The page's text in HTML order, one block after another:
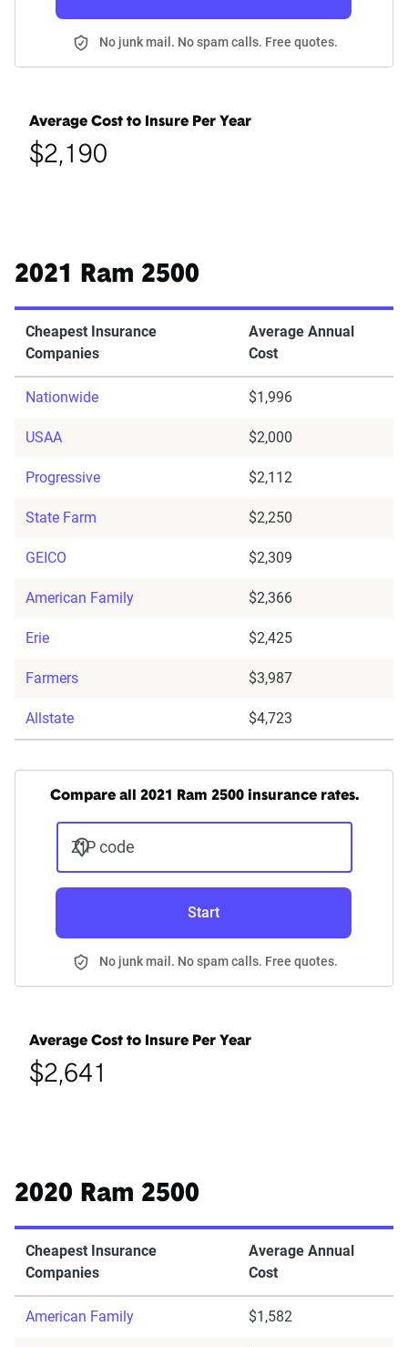
No junk mail. No spam calls. Free quotes.
Average Cost to Insure Per Year
$2,190
2021 Ram 2500
Cheapest Insurance
Companies
Average Annual
Cost
Nationwide $1,996
USAA $2,000
Progressive $2,112
State Farm $2,250
GEICO $2,309
American Family $2,366
Erie $2,425
Farmers $3,987
Allstate $4,723
Compare all 2021 Ram 2500 insurance rates.
ZIP code
Start
No junk mail. No spam calls. Free quotes.
Average Cost to Insure Per Year
$2,641
2020 Ram 2500
Cheapest Insurance
Companies
Average Annual
Cost
American Family $1,582